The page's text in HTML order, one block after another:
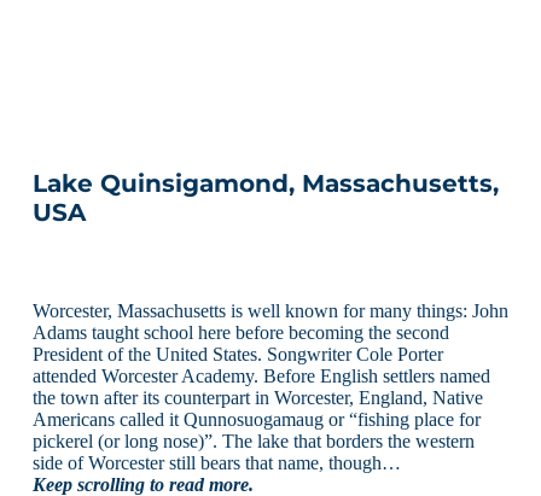
Lake Quinsigamond, Massachusetts,
USA
Worcester, Massachusetts is well known for many things: John
Adams taught school here before becoming the second
President of the United States. Songwriter Cole Porter
attended Worcester Academy. Before English settlers named
the town after its counterpart in Worcester, England, Native
Americans called it Qunnosuogamaug or “fishing place for
pickerel (or long nose)”. The lake that borders the western
side of Worcester still bears that name, though…
Keep scrolling to read more.